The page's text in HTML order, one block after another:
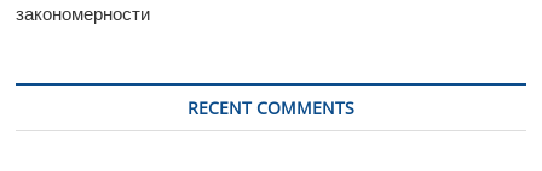
закономерности
RECENT COMMENTS